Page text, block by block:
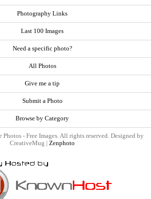
Photography Links
Last 100 Images
Need a specific photo?
All Photos
Give me a tip
Submit a Photo
Browse by Category
- Free Images. All rights reserved. Designed by
CreativeMug | Zenphoto